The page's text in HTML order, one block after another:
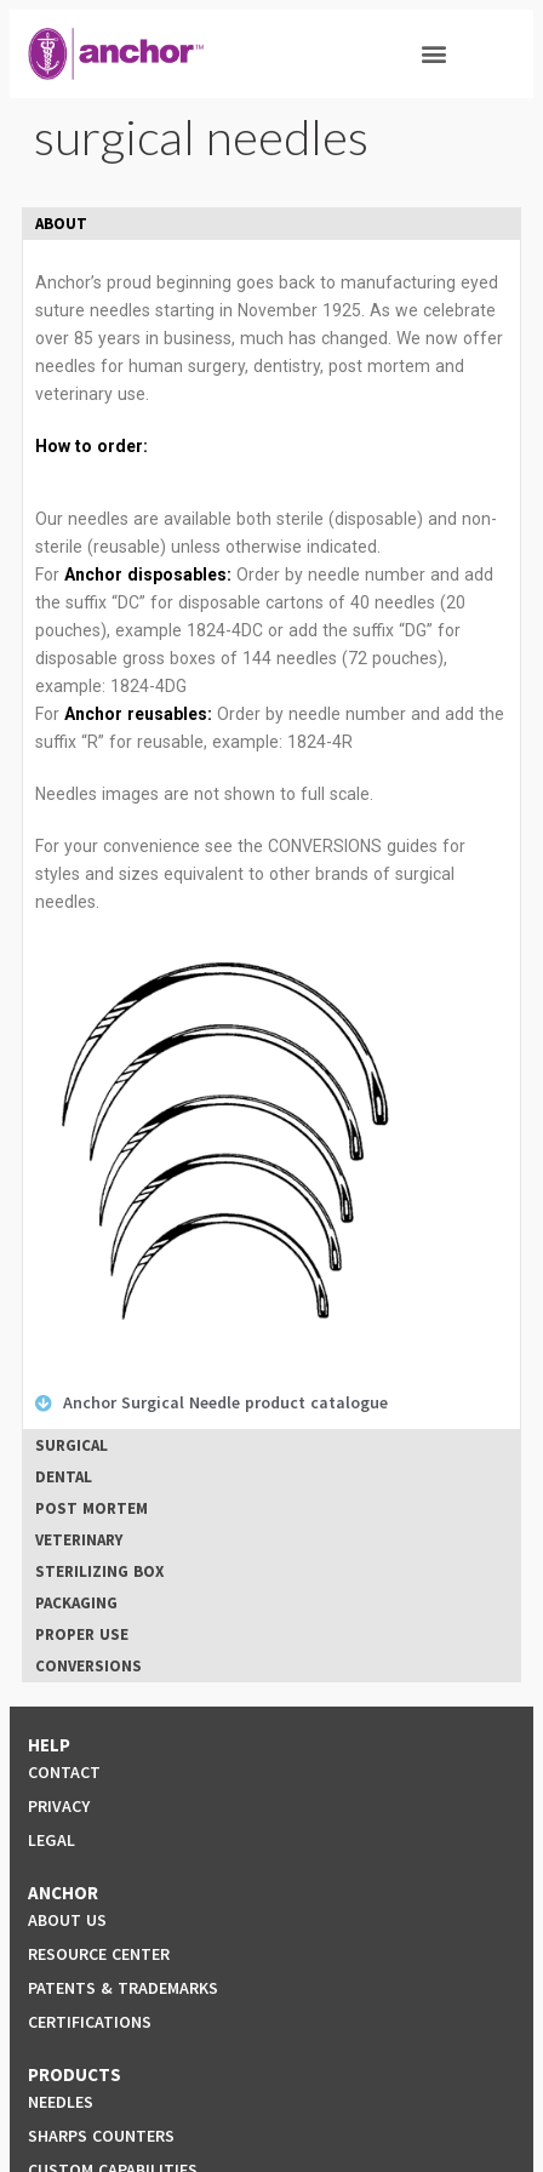
surgical needles
ABOUT
Anchor’s proud beginning goes back to manufacturing eyed
suture needles starting in November 1925. As we celebrate
over 85 years in business, much has changed. We now offer
needles for human surgery, dentistry, post mortem and
veterinary use.
How to order:
Our needles are available both sterile (disposable) and non-
sterile (reusable) unless otherwise indicated.
For Anchor disposables: Order by needle number and add
the suffix “DC” for disposable cartons of 40 needles (20
pouches), example 1824-4DC or add the suffix “DG” for
disposable gross boxes of 144 needles (72 pouches),
example: 1824-4DG
For Anchor reusables: Order by needle number and add the
suffix “R” for reusable, example: 1824-4R
Needles images are not shown to full scale.
For your convenience see the CONVERSIONS guides for
styles and sizes equivalent to other brands of surgical
needles.
Anchor Surgical Needle product catalogue
SURGICAL
DENTAL
POST MORTEM
VETERINARY
STERILIZING BOX
PACKAGING
PROPER USE
CONVERSIONS
HELP
CONTACT
PRIVACY
LEGAL
ANCHOR
ABOUT US
RESOURCE CENTER
PATENTS & TRADEMARKS
CERTIFICATIONS
PRODUCTS
NEEDLES
SHARPS COUNTERS